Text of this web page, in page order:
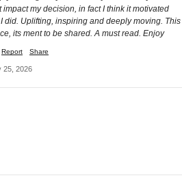
my decision, in fact I think it motivated
did. Uplifting, inspiring and deeply moving. This
its ment to be shared. A must read. Enjoy
Report Share
25, 2026